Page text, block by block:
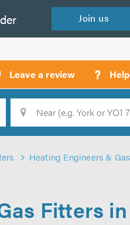
Join us
Leave a review ?
Heating Engineers &
Fitters